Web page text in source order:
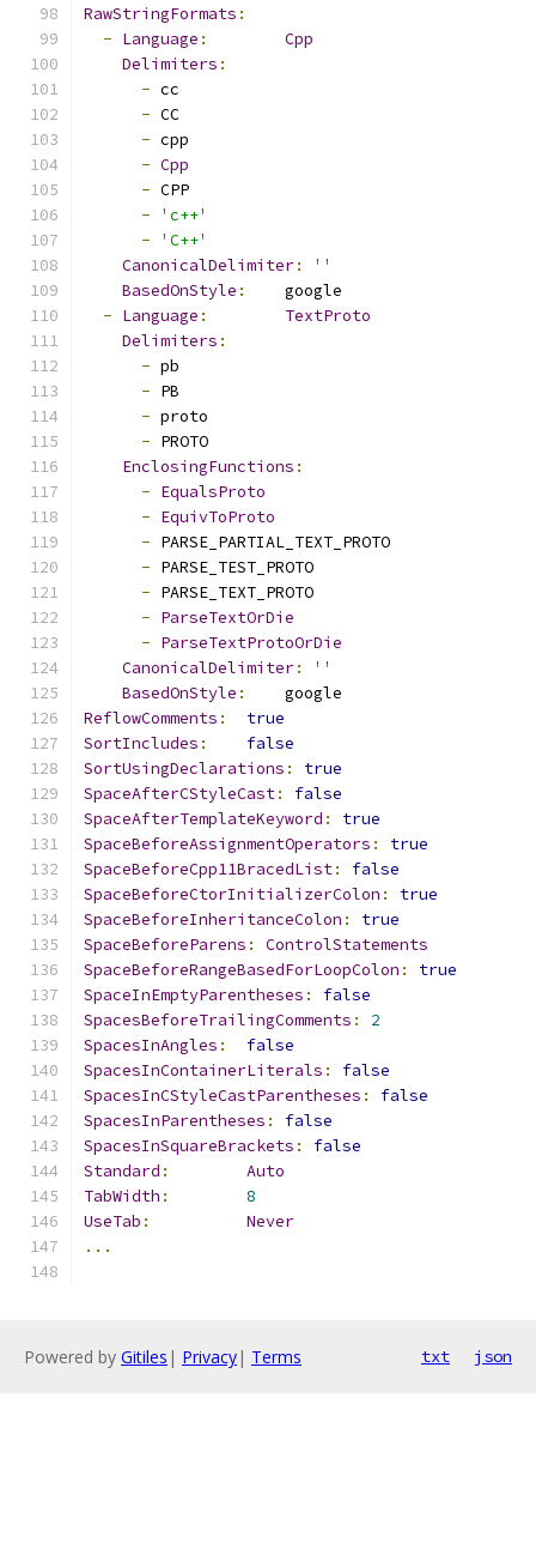
RawStringFormats :
- Language :
Cpp
Delimiters :
- cc
- CC
- cpp
- Cpp
- CPP
-
'c++'
-
'C++'
CanonicalDelimiter:
''
BasedOnStyle :
    google
- Language :
TextProto
Delimiters :
- pb
- PB
- proto
- PROTO
EnclosingFunctions :
- EqualsProto
- EquivToProto
- PARSE_PARTIAL_TEXT_PROTO
- PARSE_TEST_PROTO
- PARSE_TEXT_PROTO
- ParseTextOrDie
- ParseTextProtoOrDie
CanonicalDelimiter:
''
BasedOnStyle :
    google
ReflowComments :
true
SortIncludes :
false
SortUsingDeclarations :
true
SpaceAfterCStyleCast:
false
SpaceAfterTemplateKeyword :
true
SpaceBeforeAssignmentOperators :
true
SpaceBeforeCpp11BracedList:
false
SpaceBeforeCtorInitializerColon :
true
SpaceBeforeInheritanceColon :
true
SpaceBeforeParens :
ControlStatements
SpaceBeforeRangeBasedForLoopColon :
true
SpaceInEmptyParentheses :
false
SpacesBeforeTrailingComments :
2
SpacesInAngles :
false
SpacesInContainerLiterals :
false
SpacesInCStyleCastParentheses :
false
SpacesInParentheses :
false
SpacesInSquareBrackets :
false
Standard :
Auto
TabWidth :
8
UseTab :
Never
...
Powered by Gitiles | Privacy| Terms txt json